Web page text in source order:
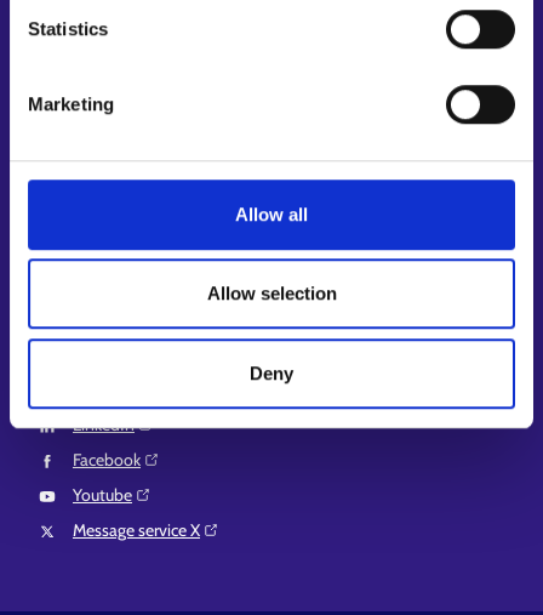
Statistics
Marketing
Allow all
Allow selection
Deny
More information
Ministry of Economic Affairs and Employment of Finland⁠
Osaamispolku-service (only in Finnish/Swedish)⁠
EURES⁠
Suomi.fi e-Authorizations⁠
Follow us
LinkedIn⁠
Facebook⁠
Youtube⁠
Message service X⁠